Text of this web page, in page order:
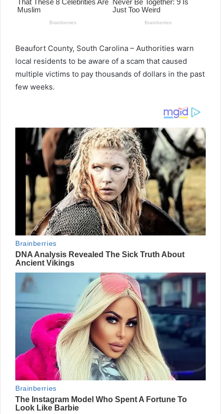
Beaufort County, South Carolina – Authorities warn
local residents to be aware of a scam that caused
multiple victims to pay thousands of dollars in the past
few weeks.